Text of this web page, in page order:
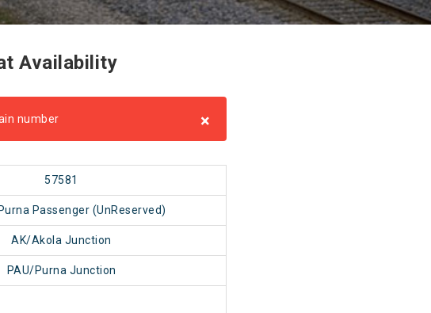
Availability
number ×
57581
Passenger (UnReserved)
AK/Akola Junction
PAU/Purna Junction